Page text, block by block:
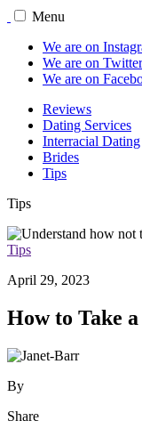
Menu
We are on
We are on Twitter
We are on
Reviews
Dating Services
Interracial Dating
Brides
Tips
Tips
Tips
April 29, 2023
How to Take
By
Share